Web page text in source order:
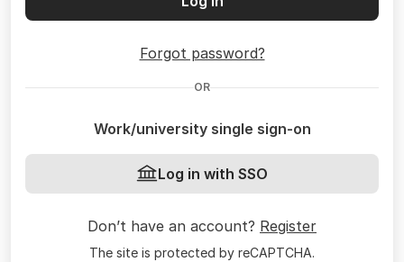
Forgot password?
OR
Work/university single sign-on
Log in with SSO
Don’t have an account? Register
The site is protected by reCAPTCHA.